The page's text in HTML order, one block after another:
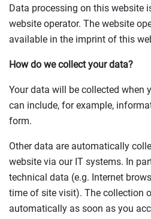
Data processing on this website
website operator. The website
available in the imprint of this
How do we collect your data?
Your data will be collected when
can include, for example,
form.
Other data are automatically
website via our IT systems. In
technical data (e.g. Internet
time of site visit). The collection
automatically as soon as you